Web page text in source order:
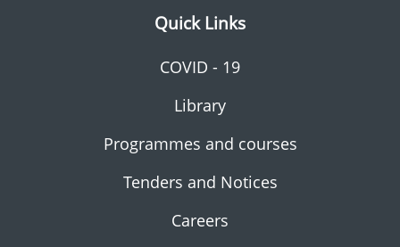
Quick Links
COVID - 19
Library
Programmes and courses
Tenders and Notices
Careers